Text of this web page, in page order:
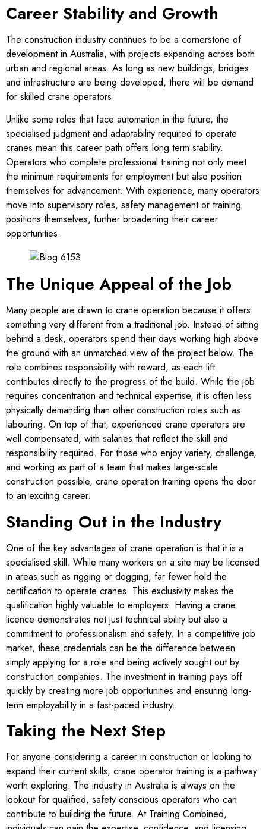
Career Stability and Growth
The construction industry continues to be a cornerstone of
development in Australia, with projects expanding across both
urban and regional areas. As long as new buildings, bridges
and infrastructure are being developed, there will be demand
for skilled crane operators.
Unlike some roles that face automation in the future, the
specialised judgment and adaptability required to operate
cranes mean this career path offers long term stability.
Operators who complete professional training not only meet
the minimum requirements for employment but also position
themselves for advancement. With experience, many operators
move into supervisory roles, safety management or training
positions themselves, further broadening their career
opportunities.
The Unique Appeal of the Job
Many people are drawn to crane operation because it offers
something very different from a traditional job. Instead of sitting
behind a desk, operators spend their days working high above
the ground with an unmatched view of the project below. The
role combines responsibility with reward, as each lift
contributes directly to the progress of the build. While the job
requires concentration and technical expertise, it is often less
physically demanding than other construction roles such as
labouring. On top of that, experienced crane operators are
well compensated, with salaries that reflect the skill and
responsibility required. For those who enjoy variety, challenge,
and working as part of a team that makes large-scale
construction possible, crane operation training opens the door
to an exciting career.
Standing Out in the Industry
One of the key advantages of crane operation is that it is a
specialised skill. While many workers on a site may be licensed
in areas such as rigging or dogging, far fewer hold the
certification to operate cranes. This exclusivity makes the
qualification highly valuable to employers. Having a crane
licence demonstrates not just technical ability but also a
commitment to professionalism and safety. In a competitive job
market, these credentials can be the difference between
simply applying for a role and being actively sought out by
construction companies. The investment in training pays off
quickly by creating more job opportunities and ensuring long-
term employability in a fast-paced industry.
Taking the Next Step
For anyone considering a career in construction or looking to
expand their current skills, crane operator training is a pathway
worth exploring. The industry in Australia is always on the
lookout for qualified, safety conscious operators who can
contribute to building the future. At Training Combined,